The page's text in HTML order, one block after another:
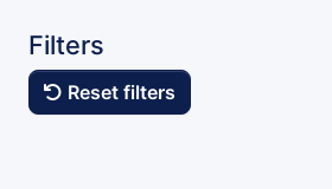
Filters
Reset filters